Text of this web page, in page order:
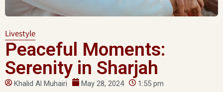
Livestyle
Peaceful Moments:
Serenity in Sharjah
Khalid Al Muhairi May 28, 2024 1:55 pm